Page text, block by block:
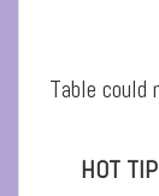
Table could
HOT